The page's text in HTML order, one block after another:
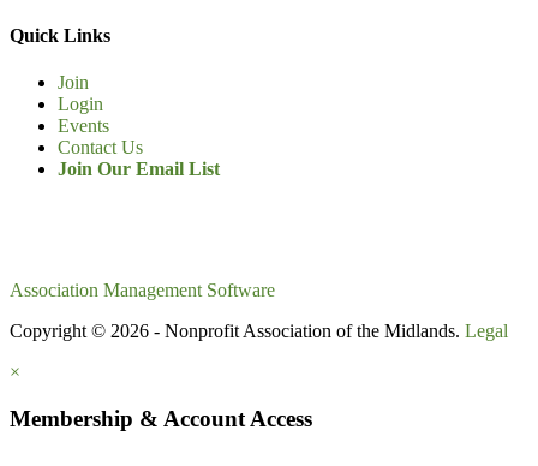
Quick Links
Join
Login
Events
Contact Us
Join Our Email List
Association Management Software
Copyright © 2026 - Nonprofit Association of the Midlands. Legal
×
Membership & Account Access